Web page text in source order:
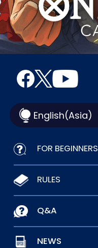
English(Asia)
FOR BEGINNERS
RULES
Q&A
NEWS